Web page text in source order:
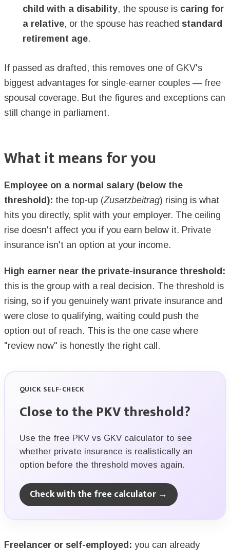
child with a disability, the spouse is caring for
a relative, or the spouse has reached standard
retirement age.
If passed as drafted, this removes one of GKV's
biggest advantages for single-earner couples — free
spousal coverage. But the figures and exceptions can
still change in parliament.
What it means for you
Employee on a normal salary (below the
threshold): the top-up (Zusatzbeitrag) rising is what
hits you directly, split with your employer. The ceiling
rise doesn't affect you if you earn below it. Private
insurance isn't an option at your income.
High earner near the private-insurance threshold:
this is the group with a real decision. The threshold is
rising, so if you genuinely want private insurance and
were close to qualifying, waiting could push the
option out of reach. This is the one case where
"review now" is honestly the right call.
QUICK SELF-CHECK
Close to the PKV threshold?
Use the free PKV vs GKV calculator to see
whether private insurance is realistically an
option before the threshold moves again.
Check with the free calculator →
Freelancer or self-employed: you can already